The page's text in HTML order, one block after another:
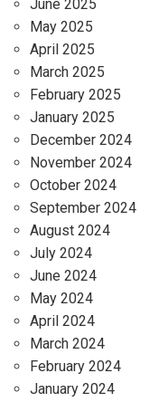
June 2025
May 2025
April 2025
March 2025
February 2025
January 2025
December 2024
November 2024
October 2024
September 2024
August 2024
July 2024
June 2024
May 2024
April 2024
March 2024
February 2024
January 2024